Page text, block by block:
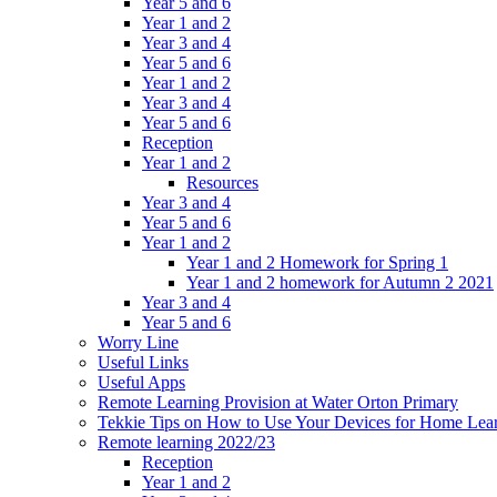
Year 1 and 2
Year 3 and 4
Year 5 and 6
Year 1 and 2
Year 3 and 4
Year 5 and 6
Reception
Year 1 and 2
Resources
Year 3 and 4
Year 5 and 6
Year 1 and 2
Year 1 and 2 Homework for Spring 1
Year 1 and 2 homework for Autumn 2 2021
Year 3 and 4
Year 5 and 6
Worry Line
Useful Links
Useful Apps
Remote Learning Provision at Water Orton Primary
Tekkie Tips on How to Use Your Devices for Home
Remote learning 2022/23
Reception
Year 1 and 2